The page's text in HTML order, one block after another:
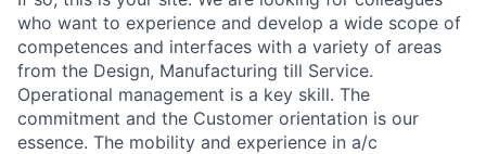
who want to experience and develop a wide scope of
competences and interfaces with a variety of areas
from the Design, Manufacturing till Service.
Operational management is a key skill. The
commitment and the Customer orientation is our
essence. The mobility and experience in a/c